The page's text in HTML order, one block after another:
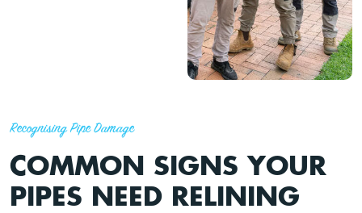
Recognising Pipe Damage
COMMON SIGNS YOUR
PIPES NEED RELINING